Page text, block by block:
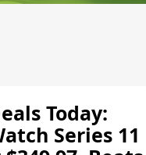
Today:
Series 11